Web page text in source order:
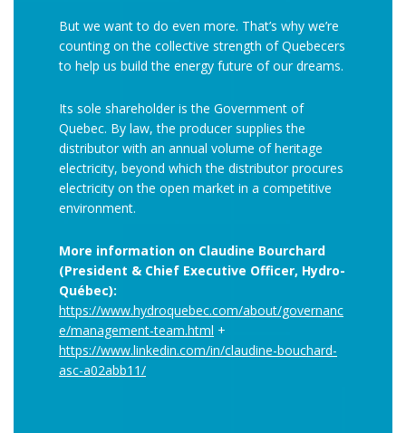
But we want to do even more. That’s why we’re
counting on the collective strength of Quebecers
to help us build the energy future of our dreams.
Its sole shareholder is the Government of
Quebec. By law, the producer supplies the
distributor with an annual volume of heritage
electricity, beyond which the distributor procures
electricity on the open market in a competitive
environment.
More information on Claudine Bourchard
(President & Chief Executive Officer, Hydro-
Québec):
https://www.hydroquebec.com/about/governanc
e/management-team.html +
https://www.linkedin.com/in/claudine-bouchard-
asc-a02abb11/